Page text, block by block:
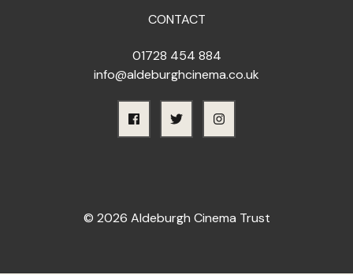
CONTACT
01728 454 884
info@aldeburghcinema.co.uk
© 2026 Aldeburgh Cinema Trust